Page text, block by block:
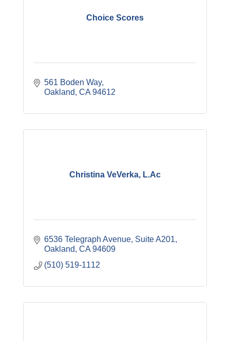
Choice Scores
561 Boden Way
Oakland CA 94612
Christina VeVerka, L.Ac
6536 Telegraph Avenue, Suite A201
Oakland CA 94609
(510) 519-1112